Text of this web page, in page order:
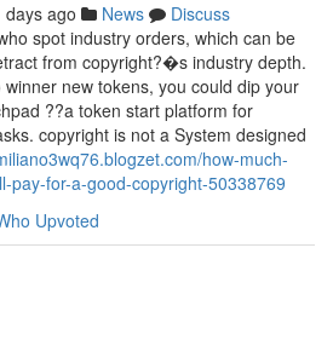
days ago News
Discuss
spot industry orders, which can be
from copyright?�s industry depth.
new tokens, you could dip your
??a token start platform for
copyright is not a System designed
how-much-
pay-for-a-good-copyright-50338769
Upvoted